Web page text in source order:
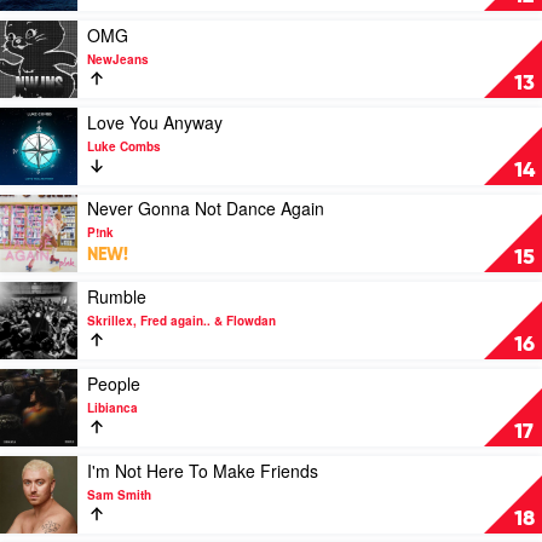
21
Savage
by
SZA
13
Play
video
OMG
by
NewJeans
OMG
NewJeans
14
Play
video
Love
You
Anyway
by
Luke
Combs
Love You Anyway
Luke Combs
15
Play
video
Never
Gonna
Not
Dance
Again
by
P!nk
Never Gonna Not Dance Again
P!nk
NEW!
16
Play
video
Rumble
by
Skrillex,
Fred
again..
&
Flowdan
Rumble
Skrillex, Fred again.. & Flowdan
17
Play
video
People
by
Libianca
People
Libianca
18
Play
video
I'm
Not
I'm Not Here To Make Friends
Sam Smith